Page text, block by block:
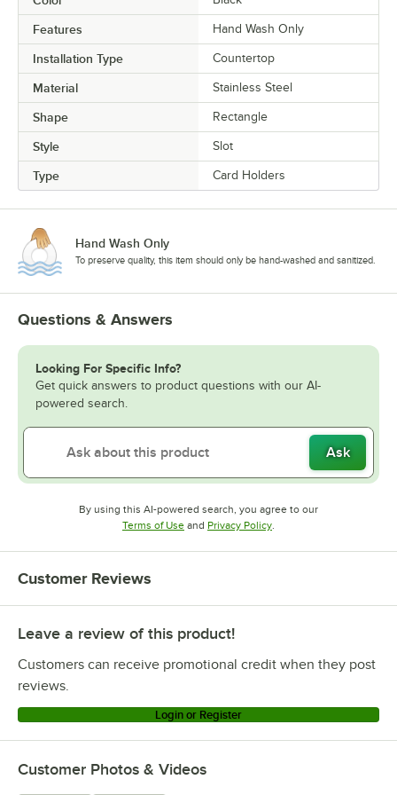
Features Hand Wash Only
Installation Type Countertop
Material Stainless Steel
Shape Rectangle
Style Slot
Type Card Holders
Hand Wash Only
To preserve quality, this item should only be hand-washed and sanitized.
Questions & Answers
Looking For Specific Info?
Get quick answers to product questions with our AI-
powered search.
Ask
By using this AI-powered search, you agree to our
Terms of UseOpens in new tab
and Privacy PolicyOpens in new tab
.
Customer Reviews
Leave a review of this product!
Customers can receive promotional credit when they post
reviews.
Login or Register
Customer Photos & Videos